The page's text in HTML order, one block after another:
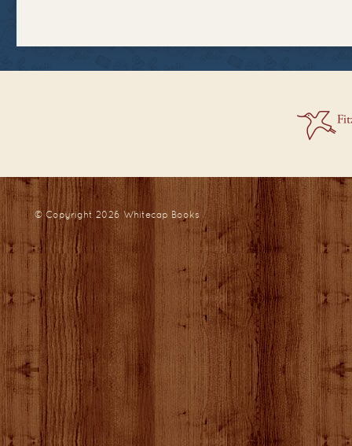
© Copyright 2026Whitecap Books